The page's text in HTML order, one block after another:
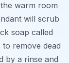
warm room
will scrub
soap called
remove dead
by a rinse and